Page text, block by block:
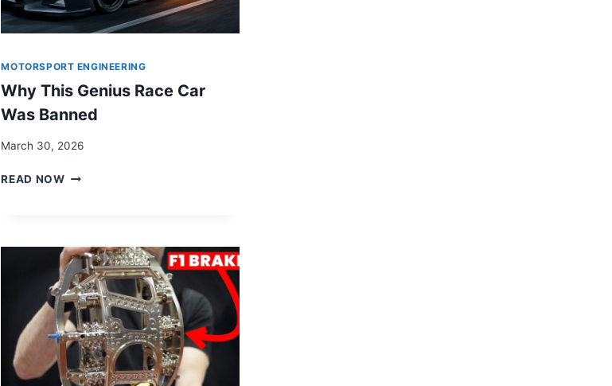
MOTORSPORT ENGINEERING
Why This Genius Race Car
Was Banned
March 30, 2026
READ NOWWHY
WAS
BANNED